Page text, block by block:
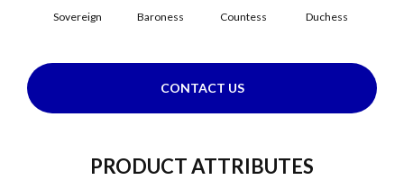
Sovereign Baroness Countess Duchess
CONTACT US
PRODUCT ATTRIBUTES